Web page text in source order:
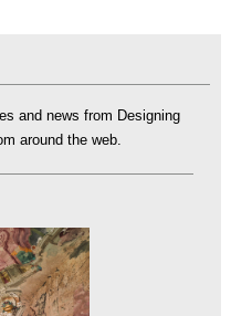
and news from Designing
around the web.